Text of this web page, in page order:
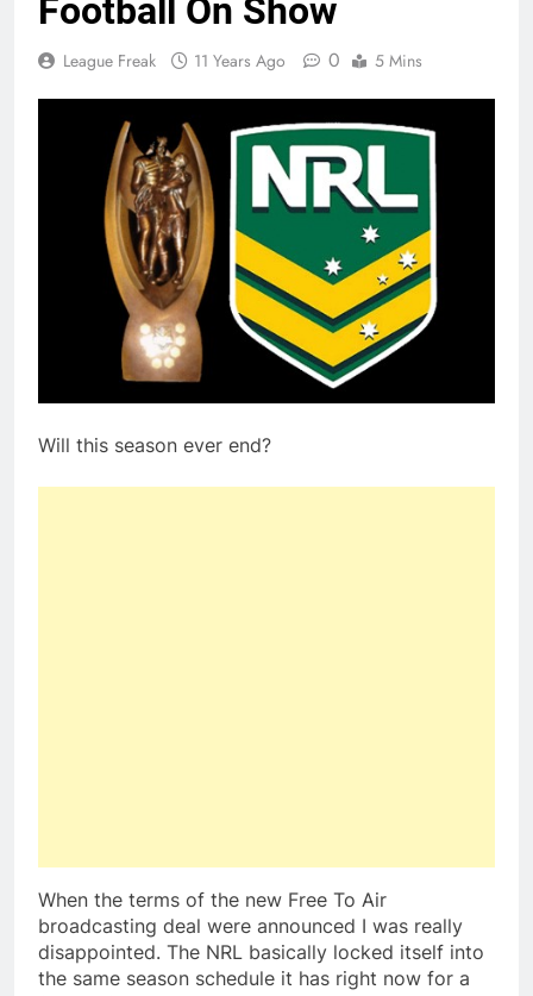
Football On Show
League Freak 11 Years Ago 0 5 Mins
Will this season ever end?
When the terms of the new Free To Air
broadcasting deal were announced I was really
disappointed. The NRL basically locked itself into
the same season schedule it has right now for a